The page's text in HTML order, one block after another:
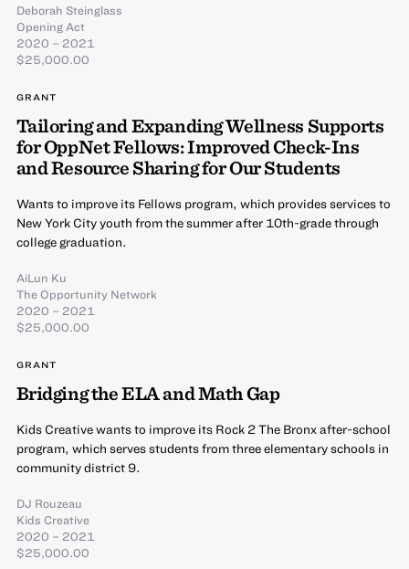
Deborah Steinglass
Opening Act
2020 – 2021
$25,000.00
GRANT
Tailoring and Expanding Wellness Supports
for OppNet Fellows: Improved Check-Ins
and Resource Sharing for Our Students
Wants to improve its Fellows program, which provides services to
New York City youth from the summer after 10th-grade through
college graduation.
AiLun Ku
The Opportunity Network
2020 – 2021
$25,000.00
GRANT
Bridging the ELA and Math Gap
Kids Creative wants to improve its Rock 2 The Bronx after-school
program, which serves students from three elementary schools in
community district 9.
DJ Rouzeau
Kids Creative
2020 – 2021
$25,000.00